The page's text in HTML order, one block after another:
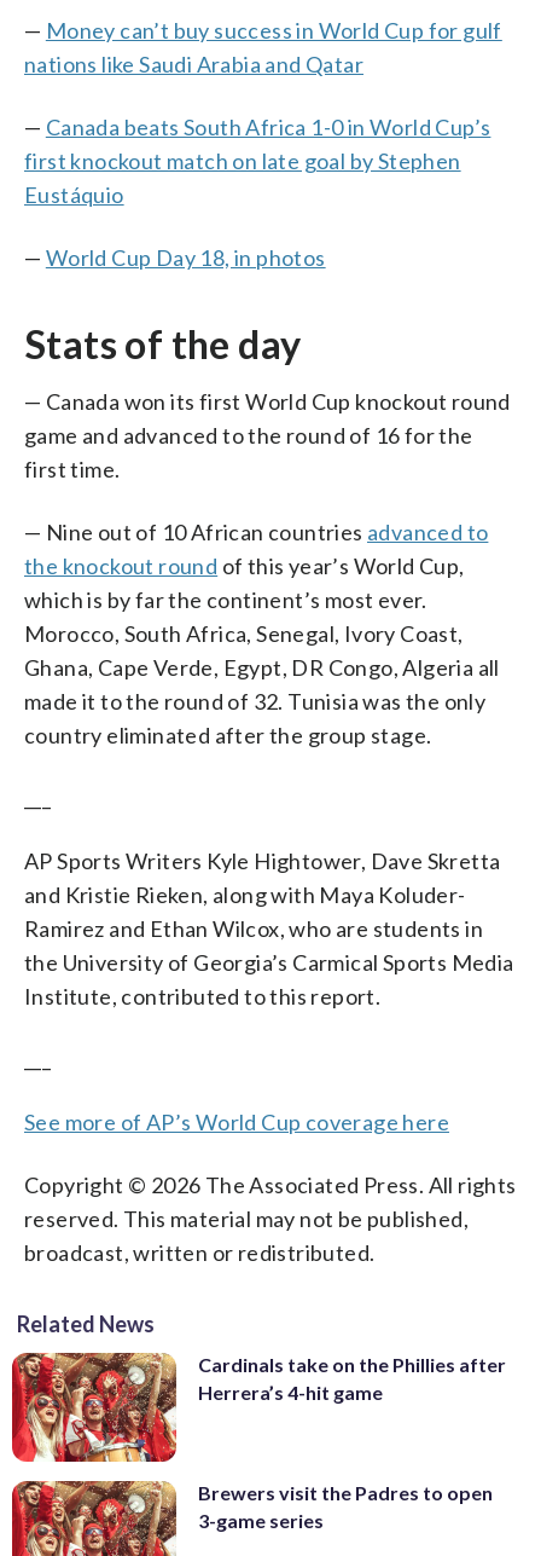
— Money can’t buy success in World Cup for gulf
nations like Saudi Arabia and Qatar
— Canada beats South Africa 1-0 in World Cup’s
first knockout match on late goal by Stephen
Eustáquio
— World Cup Day 18, in photos
Stats of the day
— Canada won its first World Cup knockout round
game and advanced to the round of 16 for the
first time.
— Nine out of 10 African countries advanced to
the knockout round of this year’s World Cup,
which is by far the continent’s most ever.
Morocco, South Africa, Senegal, Ivory Coast,
Ghana, Cape Verde, Egypt, DR Congo, Algeria all
made it to the round of 32. Tunisia was the only
country eliminated after the group stage.
AP Sports Writers Kyle Hightower, Dave Skretta
and Kristie Rieken, along with Maya Koluder-
Ramirez and Ethan Wilcox, who are students in
the University of Georgia’s Carmical Sports Media
Institute, contributed to this report.
See more of AP’s World Cup coverage here
Copyright © 2026 The Associated Press. All rights
reserved. This material may not be published,
broadcast, written or redistributed.
Related News
Cardinals take on the Phillies after
Herrera’s 4-hit game
Brewers visit the Padres to open
3-game series